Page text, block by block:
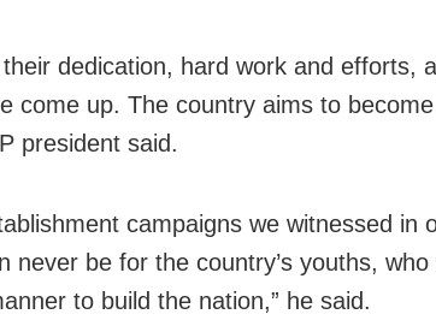
their dedication, hard work and efforts,
come up. The country aims to
president said.
campaigns we witnessed in
never be for the country’s youths,
to build the nation,” he said.